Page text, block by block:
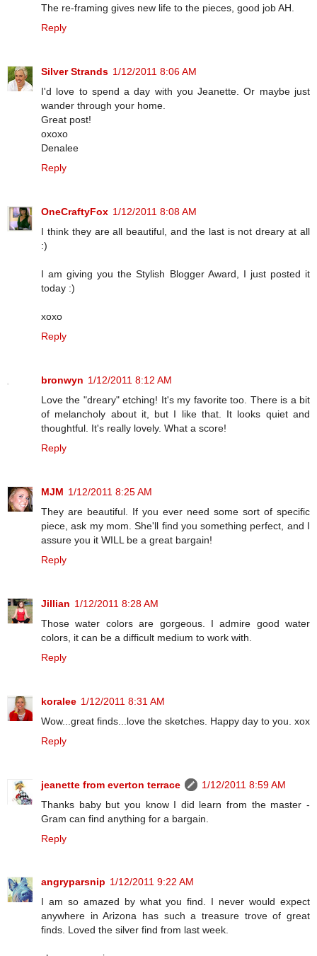
The re-framing gives new life to the pieces, good job AH.
Reply
Silver Strands 1/12/2011 8:06 AM
I'd love to spend a day with you Jeanette. Or maybe just
wander through your home.
Great post!
oxoxo
Denalee
Reply
OneCraftyFox 1/12/2011 8:08 AM
I think they are all beautiful, and the last is not dreary at all
:)
I am giving you the Stylish Blogger Award, I just posted it
today :)
xoxo
Reply
bronwyn 1/12/2011 8:12 AM
Love the "dreary" etching! It's my favorite too. There is a bit
of melancholy about it, but I like that. It looks quiet and
thoughtful. It's really lovely. What a score!
Reply
MJM 1/12/2011 8:25 AM
They are beautiful. If you ever need some sort of specific
piece, ask my mom. She'll find you something perfect, and I
assure you it WILL be a great bargain!
Reply
Jillian 1/12/2011 8:28 AM
Those water colors are gorgeous. I admire good water
colors, it can be a difficult medium to work with.
Reply
koralee 1/12/2011 8:31 AM
Wow...great finds...love the sketches. Happy day to you. xox
Reply
jeanette from everton terrace
1/12/2011 8:59 AM
Thanks baby but you know I did learn from the master -
Gram can find anything for a bargain.
Reply
angryparsnip 1/12/2011 9:22 AM
I am so amazed by what you find. I never would expect
anywhere in Arizona has such a treasure trove of great
finds. Loved the silver find from last week.